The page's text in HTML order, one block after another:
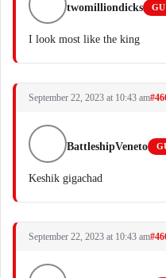
twomilliondicks
I look most like the king
September 22, 2023 at 10:43 am
BattleshipVeneto
Keshik gigachad
September 22, 2023 at 10:43 am